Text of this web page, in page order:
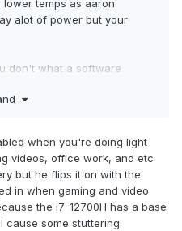
temps as aaron
alot of power but your
don't what a software
so those are your
about opinions
when you're doing light
videos, office work, and etc
but he flips it on with the
in when gaming and video
the i7-12700H has a base
cause some stuttering